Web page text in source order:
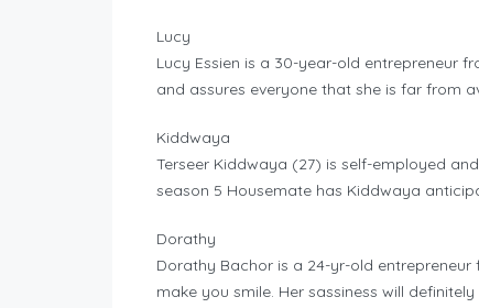
Lucy
Lucy Essien is a 30-year-old entrepreneur
and assures everyone that she is far from
Kiddwaya
Terseer Kiddwaya (27) is self-employed
season 5 Housemate has Kiddwaya
Dorathy
Dorathy Bachor is a 24-yr-old entrepreneur
make you smile. Her sassiness will